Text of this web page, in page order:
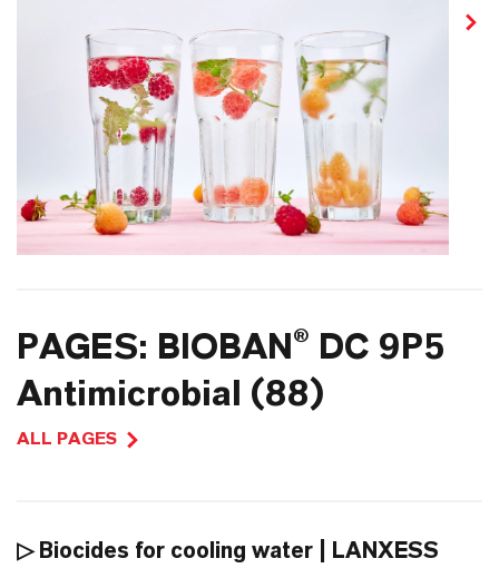
PAGES: BIOBAN® DC 9P5
Antimicrobial (88)
ALL PAGES
▷ Biocides for cooling water | LANXESS